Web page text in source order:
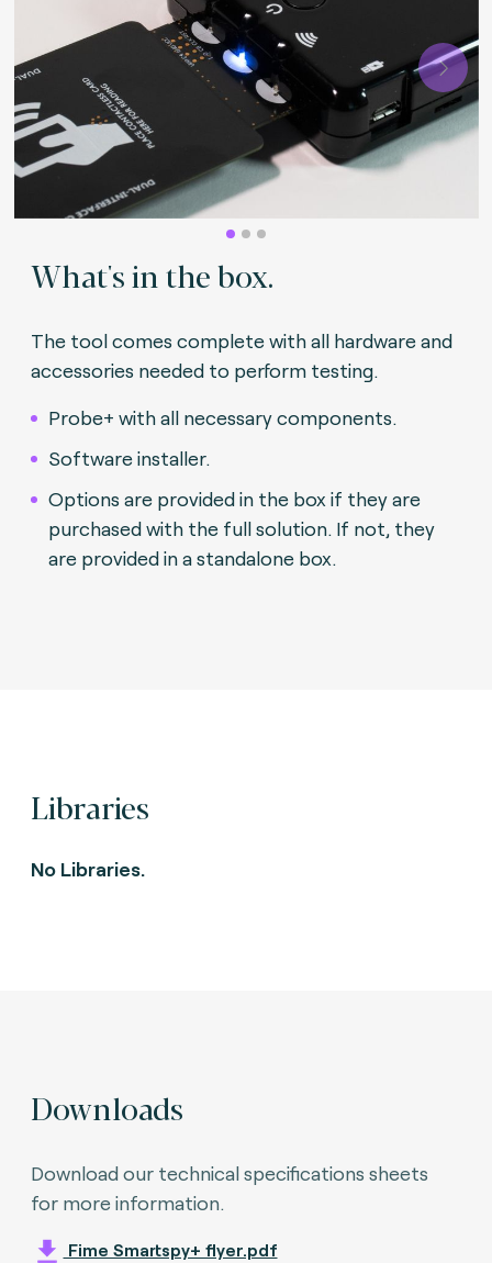
Next
What's in the box.
The tool comes complete with all hardware and
accessories needed to perform testing.
Probe+ with all necessary components.
Software installer.
Options are provided in the box if they are
purchased with the full solution. If not, they
are provided in a standalone box.
Libraries
No Libraries.
Downloads
Download our technical specifications sheets
for more information.
Fime Smartspy+ flyer.pdf